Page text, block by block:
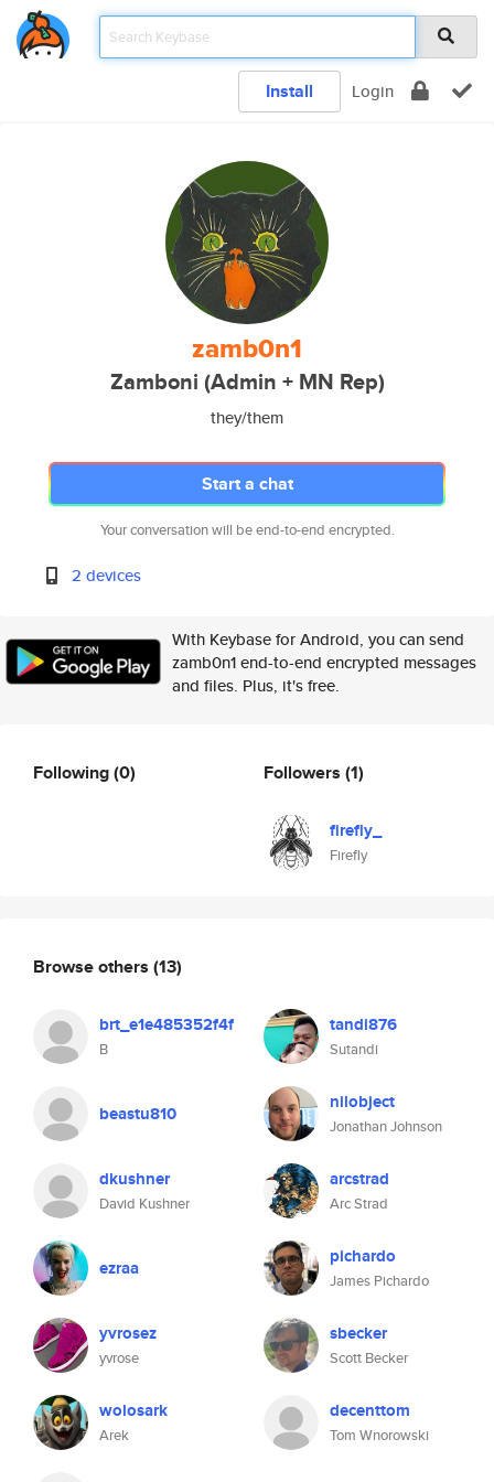
Install Login
zamb0n1
Zamboni (Admin + MN Rep)
they/them
Start a chat
Your conversation will be end-to-end encrypted.
2 devices
With Keybase for Android, you can send
zamb0n1 end-to-end encrypted messages
and files. Plus, it's free.
Following(0) Followers (1)
firefly_
Firefly
Browse others (13)
brt_e1e485352f4f
B
tandi876
Sutandi
beastu810 nilobject
Jonathan Johnson
dkushner
David Kushner
arcstrad
Arc Strad
ezraa pichardo
James Pichardo
yvrosez
yvrose
sbecker
Scott Becker
wolosark
Arek
decenttom
Tom Wnorowski